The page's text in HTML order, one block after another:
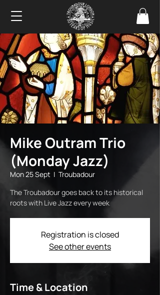
Mike Outram Trio
(Monday Jazz)
Mon 25 Sept
  |
Troubadour
The Troubadour goes back to its historical
roots with Live Jazz every week
Registration is closed
See other events
Time & Location